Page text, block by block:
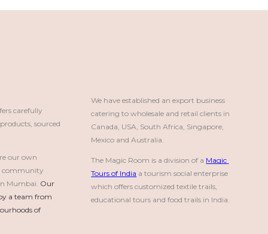
carefully
sourced
our own
community
Mumbai. Our
a team from
of
We have established an export business
catering to wholesale and retail clients in
Canada, USA, South Africa, Singapore,
Mexico and Australia.
The Magic Room is a division of a Magic
Tours of India a tourism social enterprise
which offers customized textile trails,
educational tours and food trails in India.